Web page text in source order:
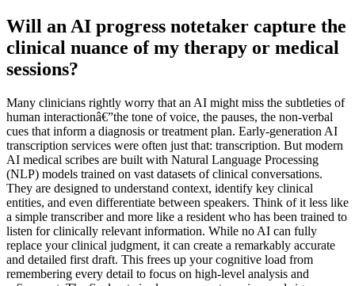
Will an AI progress notetaker capture the
clinical nuance of my therapy or medical
sessions?
Many clinicians rightly worry that an AI might miss the subtleties of
human interactionâ€”the tone of voice, the pauses, the non-verbal
cues that inform a diagnosis or treatment plan. Early-generation AI
transcription services were often just that: transcription. But modern
AI medical scribes are built with Natural Language Processing
(NLP) models trained on vast datasets of clinical conversations.
They are designed to understand context, identify key clinical
entities, and even differentiate between speakers. Think of it less like
a simple transcriber and more like a resident who has been trained to
listen for clinically relevant information. While no AI can fully
replace your clinical judgment, it can create a remarkably accurate
and detailed first draft. This frees up your cognitive load from
remembering every detail to focus on high-level analysis and